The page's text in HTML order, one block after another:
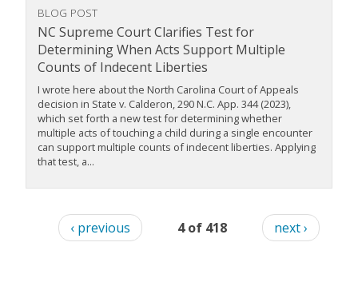
BLOG POST
NC Supreme Court Clarifies Test for
Determining When Acts Support Multiple
Counts of Indecent Liberties
I wrote here about the North Carolina Court of Appeals
decision in State v. Calderon, 290 N.C. App. 344 (2023),
which set forth a new test for determining whether
multiple acts of touching a child during a single encounter
can support multiple counts of indecent liberties. Applying
that test, a...
‹ previous 4 of 418 next ›